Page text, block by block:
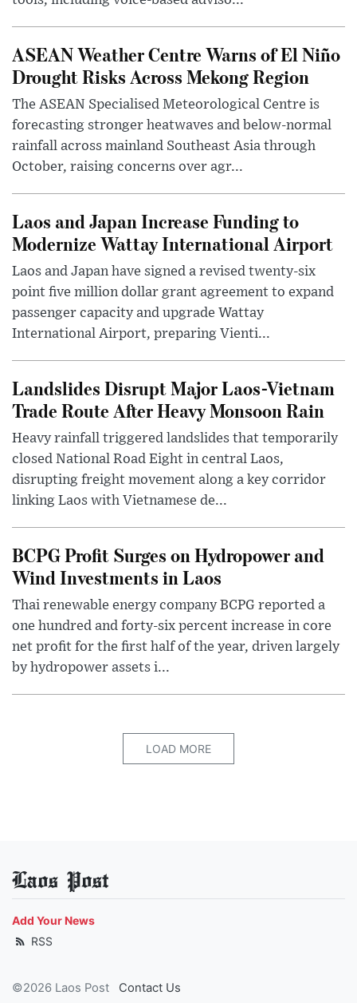
ASEAN Weather Centre Warns of El Niño
Drought Risks Across Mekong Region
The ASEAN Specialised Meteorological Centre is
forecasting stronger heatwaves and below-normal
rainfall across mainland Southeast Asia through
October, raising concerns over agr...
Laos and Japan Increase Funding to
Modernize Wattay International Airport
Laos and Japan have signed a revised twenty-six
point five million dollar grant agreement to expand
passenger capacity and upgrade Wattay
International Airport, preparing Vienti...
Landslides Disrupt Major Laos-Vietnam
Trade Route After Heavy Monsoon Rain
Heavy rainfall triggered landslides that temporarily
closed National Road Eight in central Laos,
disrupting freight movement along a key corridor
linking Laos with Vietnamese de...
BCPG Profit Surges on Hydropower and
Wind Investments in Laos
Thai renewable energy company BCPG reported a
one hundred and forty-six percent increase in core
net profit for the first half of the year, driven largely
by hydropower assets i...
LOAD MORE
Laos Post
Add Your News
RSS
©2026 Laos Post Contact Us